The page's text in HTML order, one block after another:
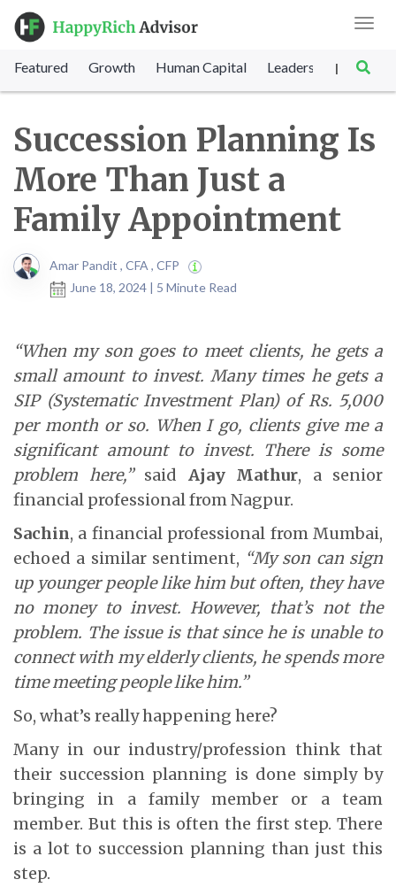
Featured Growth Human Capital Leadership |
Succession Planning Is
More Than Just a
Family Appointment
Amar Pandit , CFA , CFP
June 18, 2024 | 5 Minute Read
“When my son goes to meet clients, he gets a
small amount to invest. Many times he gets a
SIP (Systematic Investment Plan) of Rs. 5,000
per month or so. When I go, clients give me a
significant amount to invest. There is some
problem here,”said Ajay Mathur, a senior
financial professional from Nagpur.
Sachin, a financial professional from Mumbai,
echoed a similar sentiment, “My son can sign
up younger people like him but often, they have
no money to invest. However, that’s not the
problem. The issue is that since he is unable to
connect with my elderly clients, he spends more
time meeting people like him.”
So, what’s really happening here?
Many in our industry/profession think that
their succession planning is done simply by
bringing in a family member or a team
member. But this is often the first step. There
is a lot to succession planning than just this
step.